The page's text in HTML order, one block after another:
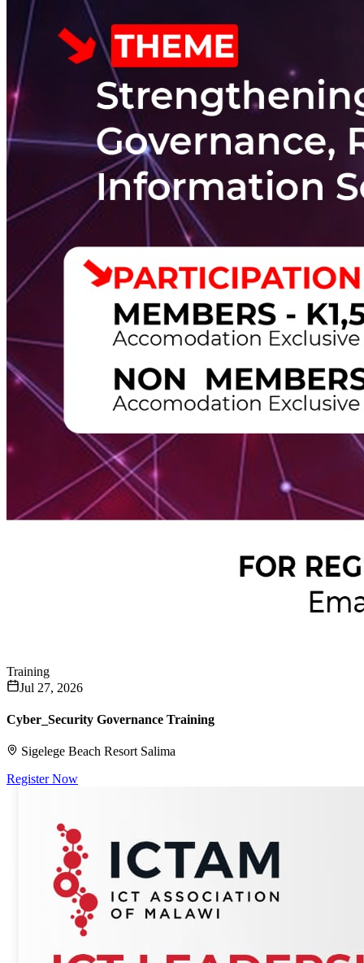
Cyber_Security Governance Training
Sigelege Beach Resort Salima
Register Now